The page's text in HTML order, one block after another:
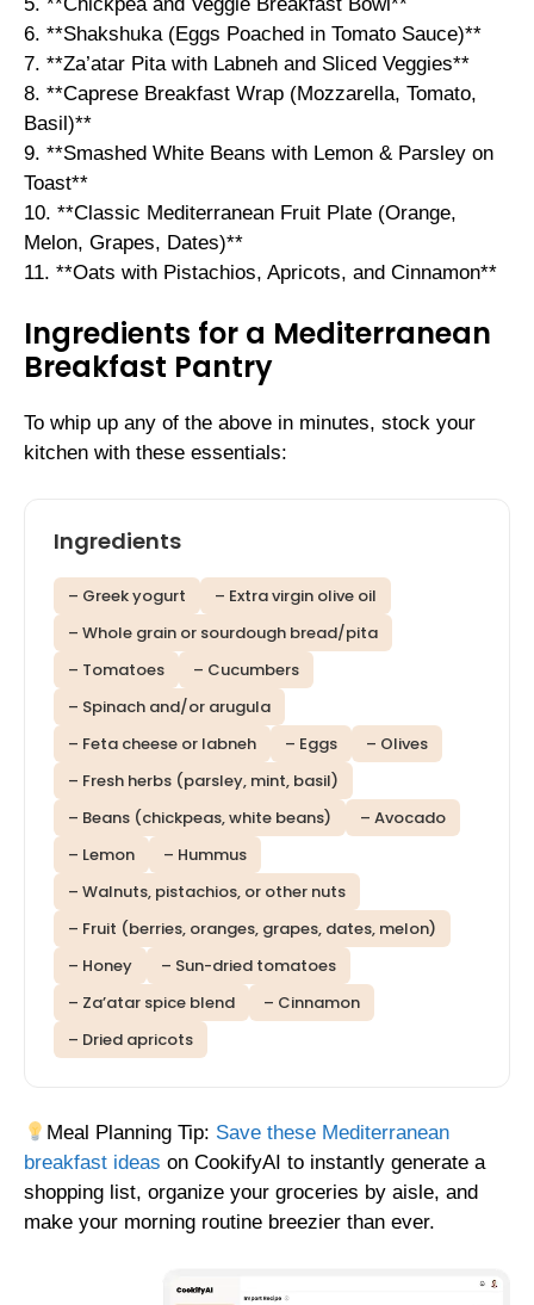
6. **Shakshuka (Eggs Poached in Tomato Sauce)**
7. **Za’atar Pita with Labneh and Sliced Veggies**
8. **Caprese Breakfast Wrap (Mozzarella, Tomato,
Basil)**
9. **Smashed White Beans with Lemon & Parsley on
Toast**
10. **Classic Mediterranean Fruit Plate (Orange,
Melon, Grapes, Dates)**
11. **Oats with Pistachios, Apricots, and Cinnamon**
Ingredients for a Mediterranean
Breakfast Pantry
To whip up any of the above in minutes, stock your
kitchen with these essentials:
Ingredients
– Greek yogurt
– Extra virgin olive oil
– Whole grain or sourdough bread/pita
– Tomatoes
– Cucumbers
– Spinach and/or arugula
– Feta cheese or labneh
– Eggs
– Olives
– Fresh herbs (parsley, mint, basil)
– Beans (chickpeas, white beans)
– Avocado
– Lemon
– Hummus
– Walnuts, pistachios, or other nuts
– Fruit (berries, oranges, grapes, dates, melon)
– Honey
– Sun-dried tomatoes
– Za’atar spice blend
– Cinnamon
– Dried apricots
Meal Planning Tip: Save these Mediterranean
breakfast ideas on CookifyAI to instantly generate a
shopping list, organize your groceries by aisle, and
make your morning routine breezier than ever.